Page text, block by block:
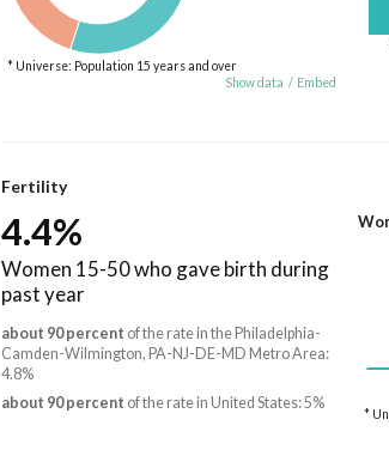
* Universe: Population 15 years and over
Show data / Embed
Fertility
4.4%
Women 15-50 who gave birth during
past year
about 90 percent of the rate in the Philadelphia-
Camden-Wilmington, PA-NJ-DE-MD Metro Area:
4.8%
about 90 percent of the rate in United States: 5%
*